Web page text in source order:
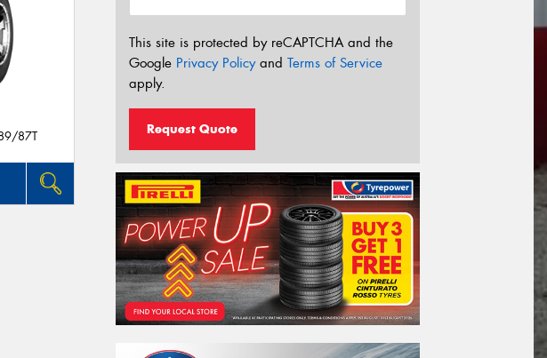
87T
This site is protected by reCAPTCHA and the
Google Privacy Policyand Terms of Service
apply.
Request Quote